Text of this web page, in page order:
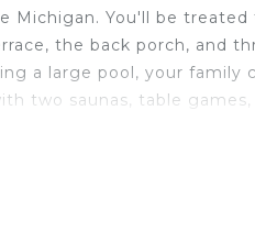
Michigan. You'll be treated
the back porch, and
a large pool, your family
two saunas, table games,
the beloved Chocolate